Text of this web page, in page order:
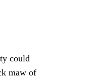
could
maw of